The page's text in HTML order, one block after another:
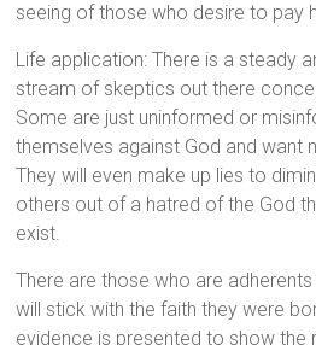
seeing of those who desire to pay
Life application: There is a steady
stream of skeptics out there
Some are just uninformed or
themselves against God and want
They will even make up lies to
others out of a hatred of the God
exist.
There are those who are
will stick with the faith they were
evidence is presented to show the